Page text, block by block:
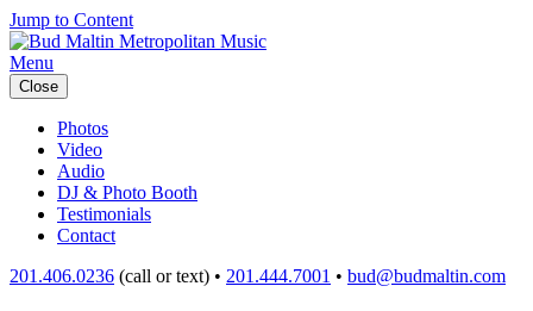
Jump to Content
Menu
Close
Photos
Video
Audio
DJ & Photo Booth
Testimonials
Contact
201.406.0236 (call or text) • 201.444.7001 • bud@budmaltin.com